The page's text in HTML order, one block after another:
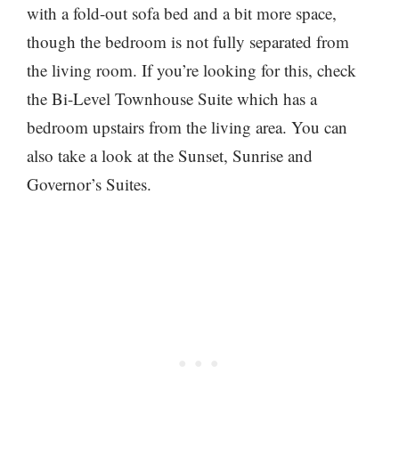
with a fold-out sofa bed and a bit more space,
though the bedroom is not fully separated from
the living room. If you’re looking for this, check
the Bi-Level Townhouse Suite which has a
bedroom upstairs from the living area. You can
also take a look at the Sunset, Sunrise and
Governor’s Suites.